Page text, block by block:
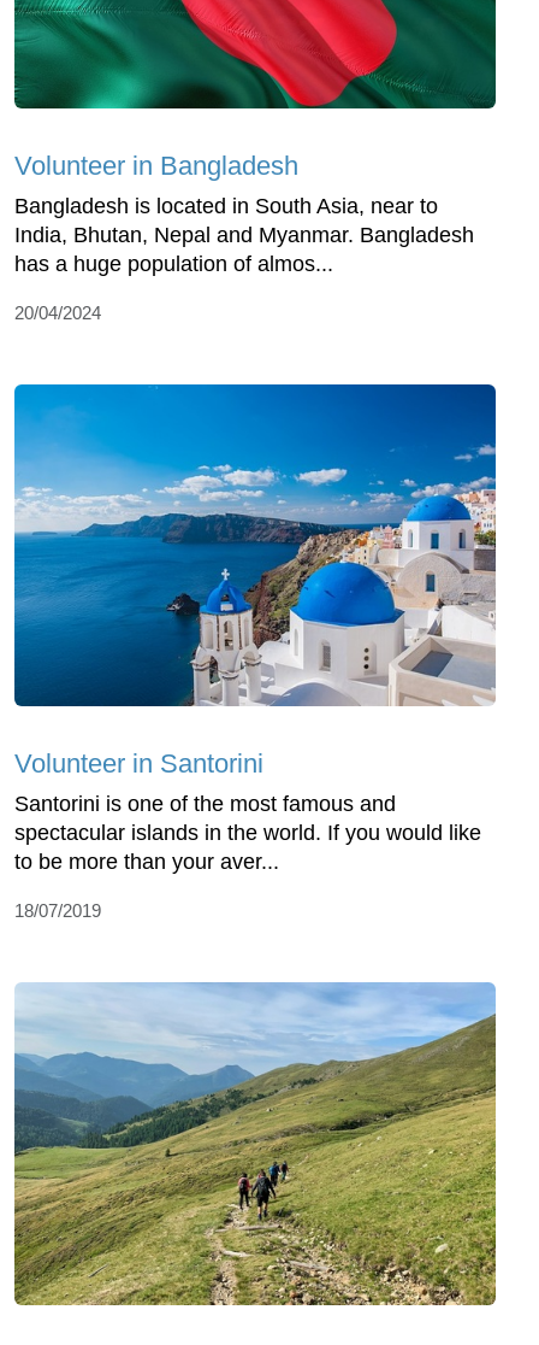
Volunteer in Bangladesh
Bangladesh is located in South Asia, near to
India, Bhutan, Nepal and Myanmar. Bangladesh
has a huge population of almos...
20/04/2024
Volunteer in Santorini
Santorini is one of the most famous and
spectacular islands in the world. If you would like
to be more than your aver...
18/07/2019